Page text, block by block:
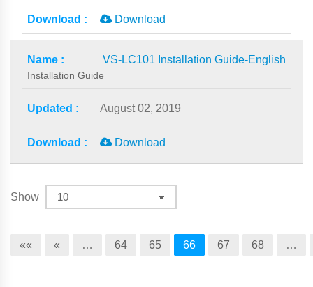
Download
VS-LC101 Installation Guide-English
Installation Guide
August 02, 2019
Download
Show
«« « … 64 65 66 67 68 …